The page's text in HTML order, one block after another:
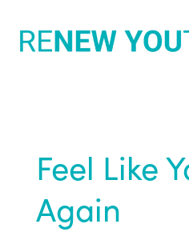
Feel Like
Again